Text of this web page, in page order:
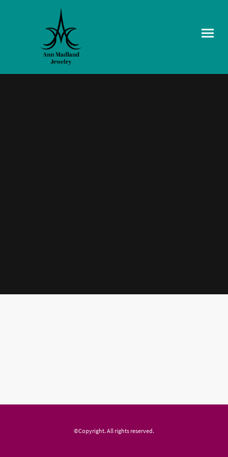
©Copyright. All rights reserved.